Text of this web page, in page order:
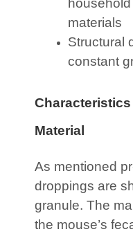
materials
Structural
constant
Characteristics
Material
As mentioned
droppings are
granule. The
the mouse’s